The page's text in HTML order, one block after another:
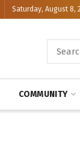
Saturday, August 8,
COMMUNITY